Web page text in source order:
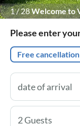
1/28Welcome to
Please enter
Free cancellation
2 Guests